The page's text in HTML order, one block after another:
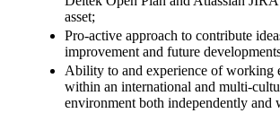
asset;
Pro-active approach to contribute
improvement and future
Ability to and experience of working
within an international and multi-
environment both independently and